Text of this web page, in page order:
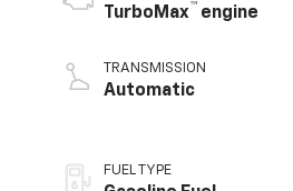
TurboMax™ engine
TRANSMISSION
Automatic
FUEL TYPE